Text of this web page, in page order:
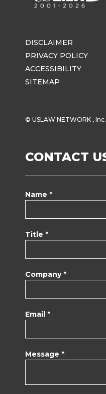
DISCLAIMER
PRIVACY POLICY
ACCESSIBILITY
SITEMAP
© USLAW NETWORK ,
CONTACT
Name *
Title *
Company *
Email *
Message *